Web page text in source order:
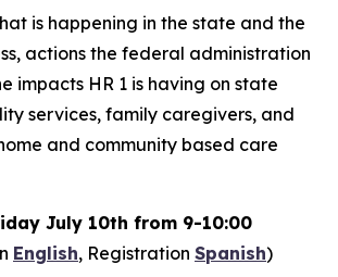
is happening in the state and the
actions the federal administration
impacts HR 1 is having on state
services, family caregivers, and
and community based care
July 10th from 9-10:00
English, Registration Spanish)